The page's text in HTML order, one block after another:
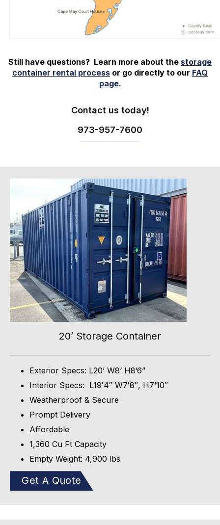
Still have questions? Learn more about the storage
container rental process or go directly to our FAQ
page.
Contact us today!
973-957-7600
20’ Storage Container
Exterior Specs: L20’ W8‘ H8’6”
Interior Specs: L19′4″ W7′8″, H7’10″
Weatherproof & Secure
Prompt Delivery
Affordable
1,360 Cu Ft Capacity
Empty Weight: 4,900 lbs
Get A Quote